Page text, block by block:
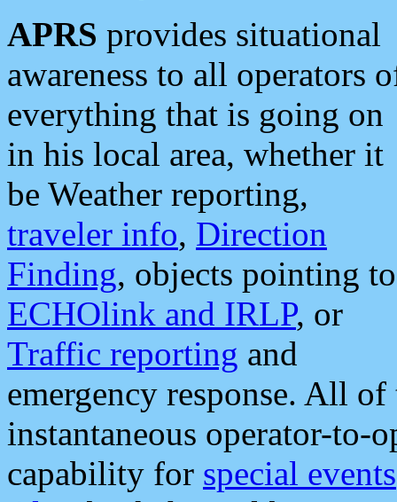
APRS provides situational
awareness to all operators
everything that is going on
in his local area, whether it
be Weather reporting,
traveler info, Direction
Finding, objects pointing to
ECHOlink and IRLP, or
Traffic reporting and
emergency response. All
instantaneous operator-to-
capability for special events